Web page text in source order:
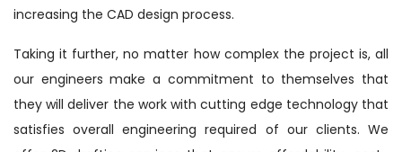
increasing the CAD design process.
Taking it further, no matter how complex the project is, all
our engineers make a commitment to themselves that
they will deliver the work with cutting edge technology that
satisfies overall engineering required of our clients. We